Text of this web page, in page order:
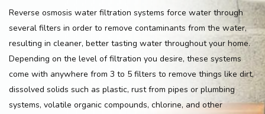
Reverse osmosis water filtration systems force water through
several filters in order to remove contaminants from the water,
resulting in cleaner, better tasting water throughout your home.
Depending on the level of filtration you desire, these systems
come with anywhere from 3 to 5 filters to remove things like dirt,
dissolved solids such as plastic, rust from pipes or plumbing
systems, volatile organic compounds, chlorine, and other